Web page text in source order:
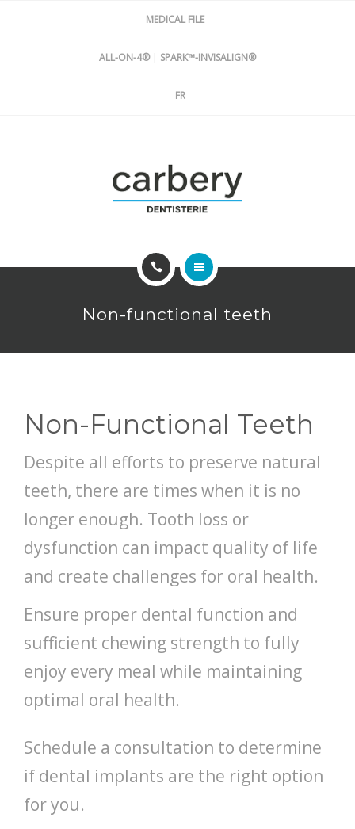
MEDICAL FILE
ALL-ON-4®| SPARK™-INVISALIGN®
FR
Non-functional teeth
Non-Functional Teeth
Despite all efforts to preserve natural
teeth, there are times when it is no
longer enough. Tooth loss or
dysfunction can impact quality of life
and create challenges for oral health.
Ensure proper dental function and
sufficient chewing strength to fully
enjoy every meal while maintaining
optimal oral health.
Schedule a consultation to determine
if dental implants are the right option
for you.